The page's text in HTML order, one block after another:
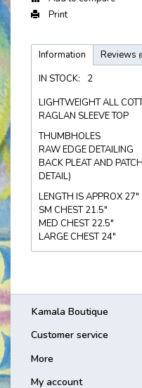
Print
Information Reviews
IN STOCK:
2
LIGHTWEIGHT ALL
RAGLAN SLEEVE TOP
THUMBHOLES
RAW EDGE DETAILING
BACK PLEAT AND
DETAIL)
LENGTH IS APPROX 27"
SM CHEST 21.5"
MED CHEST 22.5"
LARGE CHEST 24"
Kamala Boutique
Customer service
More
My account